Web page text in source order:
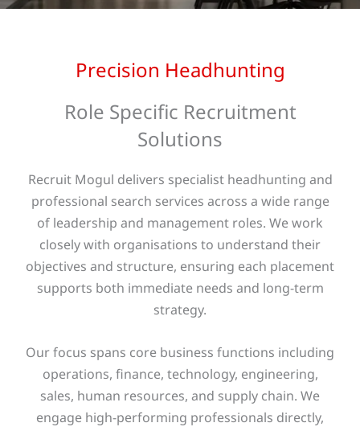
Precision Headhunting
Role Specific Recruitment
Solutions
Recruit Mogul delivers specialist headhunting and
professional search services across a wide range
of leadership and management roles. We work
closely with organisations to understand their
objectives and structure, ensuring each placement
supports both immediate needs and long-term
strategy.
Our focus spans core business functions including
operations, finance, technology, engineering,
sales, human resources, and supply chain. We
engage high-performing professionals directly,